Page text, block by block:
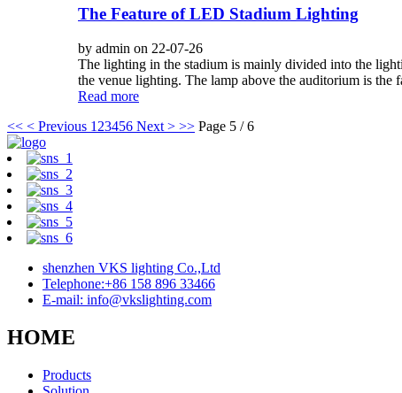
The Feature of LED Stadium Lighting
by admin on 22-07-26
The lighting in the stadium is mainly divided into the
the venue lighting. The lamp above the auditorium is the
Read more
<< < Previous 1 23456 Next > >> Page 5 / 6
shenzhen VKS lighting Co.,Ltd
Telephone:+86 158 896 33466
E-mail: info@vkslighting.com
HOME
Products